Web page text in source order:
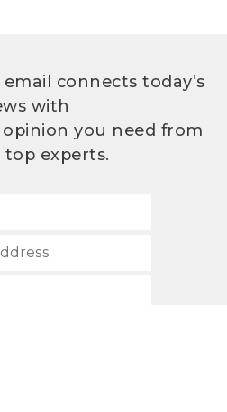
connects today’s
with
you need from
top experts.